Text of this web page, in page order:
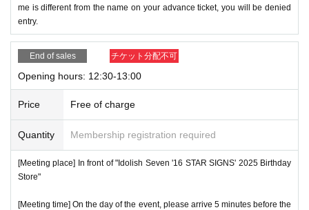
me is different from the name on your advance ticket, you will be denied
entry.
End of sales チケット分配不可
Opening hours: 12:30-13:00
Price Free of charge
Quantity Membership registration required
[Meeting place] In front of "Idolish Seven '16 STAR SIGNS' 2025 Birthday
Store"
[Meeting time] On the day of the event, please arrive 5 minutes before the